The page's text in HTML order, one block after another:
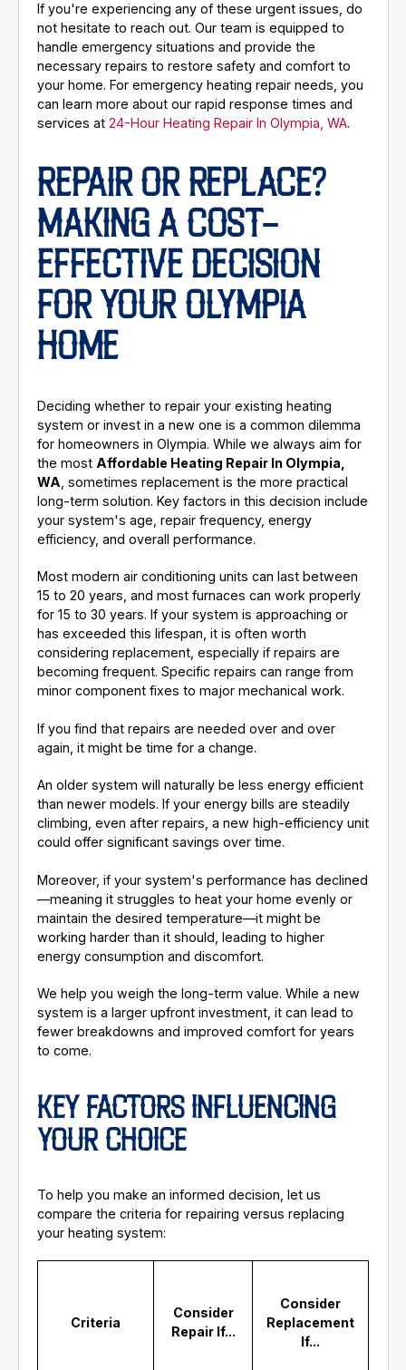
If you're experiencing any of these urgent issues, do
not hesitate to reach out. Our team is equipped to
handle emergency situations and provide the
necessary repairs to restore safety and comfort to
your home. For emergency heating repair needs, you
can learn more about our rapid response times and
services at24-Hour Heating Repair In Olympia, WA.
REPAIR OR REPLACE?
MAKING A COST-
EFFECTIVE DECISION
FOR YOUR OLYMPIA
HOME
Deciding whether to repair your existing heating
system or invest in a new one is a common dilemma
for homeowners in Olympia. While we always aim for
the most Affordable Heating Repair In Olympia,
WA , sometimes replacement is the more practical
long-term solution. Key factors in this decision include
your system's age, repair frequency, energy
efficiency, and overall performance.
Most modern air conditioning units can last between
15 to 20 years, and most furnaces can work properly
for 15 to 30 years. If your system is approaching or
has exceeded this lifespan, it is often worth
considering replacement, especially if repairs are
becoming frequent. Specific repairs can range from
minor component fixes to major mechanical work.
If you find that repairs are needed over and over
again, it might be time for a change.
An older system will naturally be less energy efficient
than newer models. If your energy bills are steadily
climbing, even after repairs, a new high-efficiency unit
could offer significant savings over time.
Moreover, if your system's performance has declined
—meaning it struggles to heat your home evenly or
maintain the desired temperature—it might be
working harder than it should, leading to higher
energy consumption and discomfort.
We help you weigh the long-term value. While a new
system is a larger upfront investment, it can lead to
fewer breakdowns and improved comfort for years
to come.
KEY FACTORS INFLUENCING
YOUR CHOICE
To help you make an informed decision, let us
compare the criteria for repairing versus replacing
your heating system:
Criteria
Consider
Repair If...
Consider
Replacement
If...